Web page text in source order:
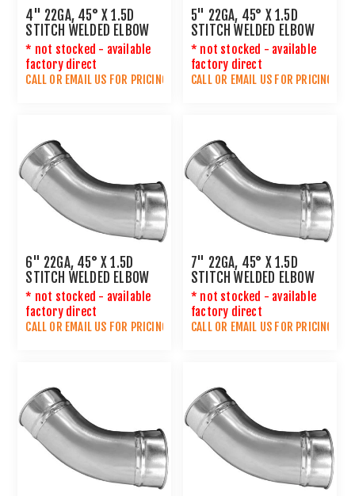
4" 22GA, 45° X 1.5D
STITCH WELDED ELBOW
* not stocked - available
factory direct
CALL OR EMAIL US FOR PRICING
5" 22GA, 45° X 1.5D
STITCH WELDED ELBOW
* not stocked - available
factory direct
CALL OR EMAIL US FOR PRICING
6" 22GA, 45° X 1.5D
STITCH WELDED ELBOW
* not stocked - available
factory direct
CALL OR EMAIL US FOR PRICING
7" 22GA, 45° X 1.5D
STITCH WELDED ELBOW
* not stocked - available
factory direct
CALL OR EMAIL US FOR PRICING